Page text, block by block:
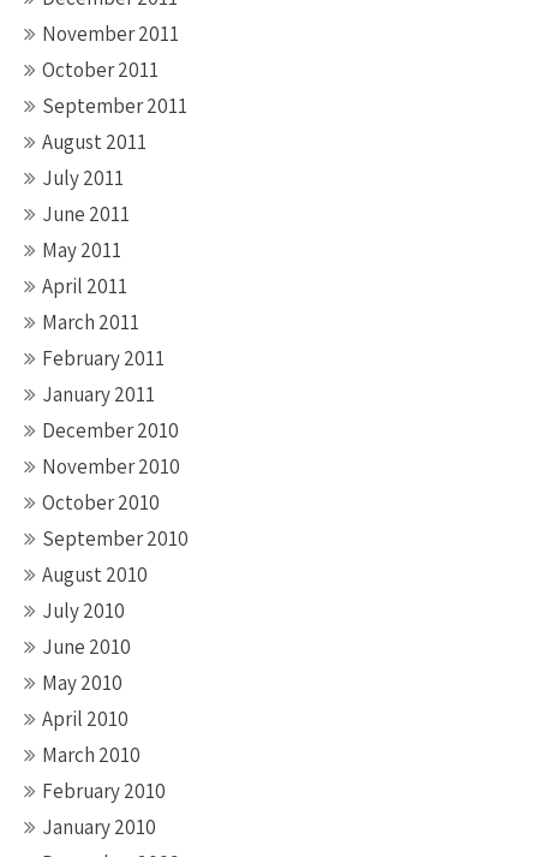
November 2011
October 2011
September 2011
August 2011
July 2011
June 2011
May 2011
April 2011
March 2011
February 2011
January 2011
December 2010
November 2010
October 2010
September 2010
August 2010
July 2010
June 2010
May 2010
April 2010
March 2010
February 2010
January 2010